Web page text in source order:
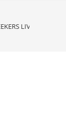
LIVING AT